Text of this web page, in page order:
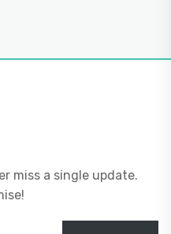
miss a single update.